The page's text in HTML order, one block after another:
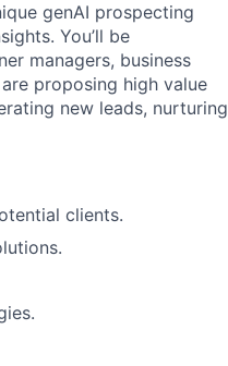
genAI prospecting
You’ll be
managers, business
proposing high value
new leads, nurturing
clients.